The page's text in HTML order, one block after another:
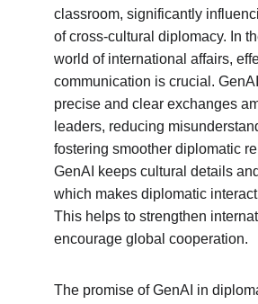
classroom, significantly
of cross-cultural diplomacy. In
world of international affairs,
communication is crucial.
precise and clear exchanges
leaders, reducing
fostering smoother diplomatic
GenAI keeps cultural details
which makes diplomatic
This helps to strengthen
encourage global cooperation.
The promise of GenAI in